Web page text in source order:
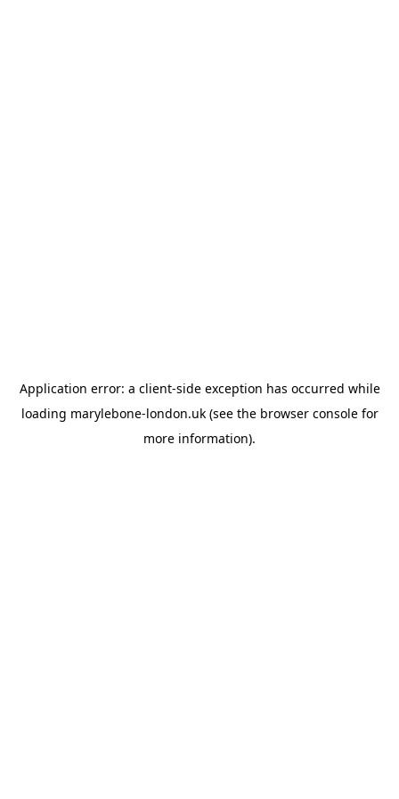
Application error: a client-side exception has occurred while
loading marylebone-london.uk(see the browser consolefor
more information).